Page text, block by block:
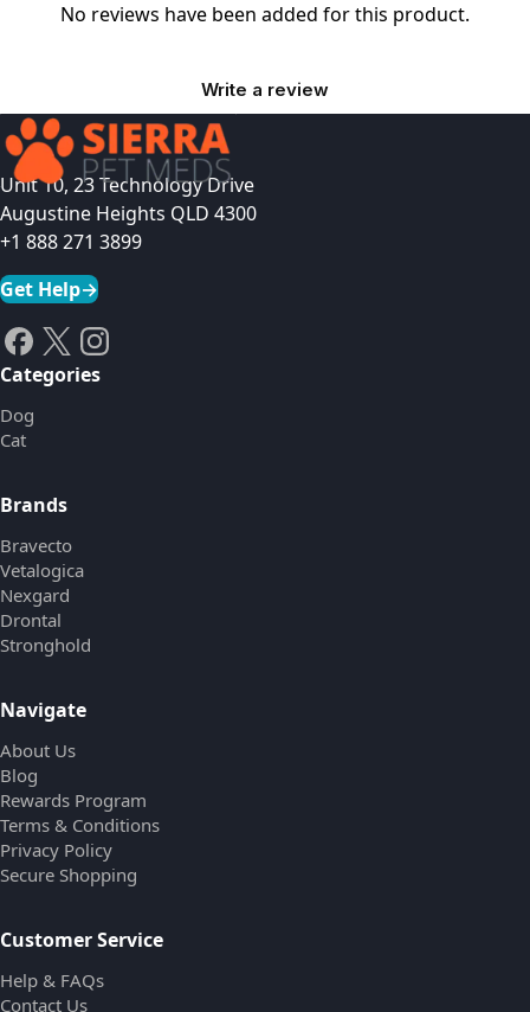
No reviews have been added for this product.
Write a review
Unit 10, 23 Technology Drive
Augustine Heights QLD 4300
+1 888 271 3899
Get Help→
Categories
Dog
Cat
Brands
Bravecto
Vetalogica
Nexgard
Drontal
Stronghold
Navigate
About Us
Blog
Rewards Program
Terms & Conditions
Privacy Policy
Secure Shopping
Customer Service
Help & FAQs
Contact Us